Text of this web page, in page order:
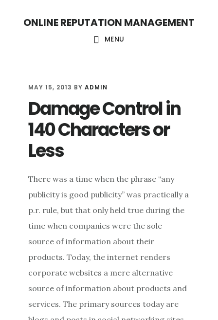
ONLINE REPUTATION MANAGEMENT
MENU
MAY 15, 2013 BYADMIN
Damage Control in
140 Characters or
Less
There was a time when the phrase “any
publicity is good publicity” was practically a
p.r. rule, but that only held true during the
time when companies were the sole
source of information about their
products. Today, the internet renders
corporate websites a mere alternative
source of information about products and
services. The primary sources today are